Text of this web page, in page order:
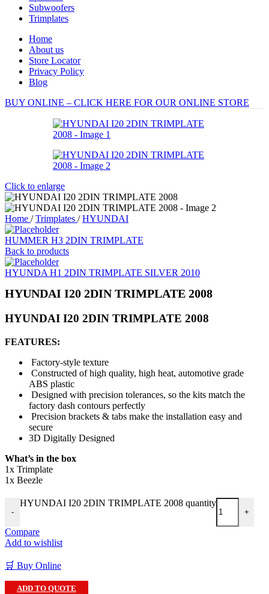
Subwoofers
Trimplates
Home
About us
Store Locator
Privacy Policy
Blog
BUY ONLINE – CLICK HERE FOR OUR ONLINE STORE
Click to enlarge
Home / Trimplates / HYUNDAI
HUMMER H3 2DIN TRIMPLATE
Back to products
HYUNDA H1 2DIN TRIMPLATE SILVER 2010
HYUNDAI I20 2DIN TRIMPLATE 2008
HYUNDAI I20 2DIN TRIMPLATE 2008
FEATURES:
Factory-style texture
Constructed of high quality, high heat, automotive grade
ABS plastic
Designed with precision tolerances, so the kits match the
factory dash contours perfectly
Precision brackets & tabs make the installation easy and
secure
3D Digitally Designed
What’s in the box
1x Trimplate
1x Beezle
-
HYUNDAI I20 2DIN TRIMPLATE 2008 quantity
+
Compare
Add to wishlist
🛒 Buy Online
ADD TO QUOTE